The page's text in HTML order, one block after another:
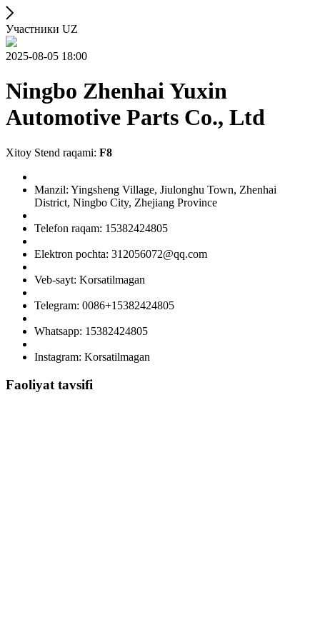
Участники UZ
2025-08-05 18:00
Ningbo Zhenhai Yuxin
Automotive Parts Co., Ltd
Xitoy Stend raqami: F8
Manzil: Yingsheng Village, Jiulonghu Town, Zhenhai
District, Ningbo City, Zhejiang Province
Telefon raqam: 15382424805
Elektron pochta: 312056072@qq.com
Veb-sayt: Korsatilmagan
Telegram: 0086+15382424805
Whatsapp: 15382424805
Instagram: Korsatilmagan
Faoliyat tavsifi